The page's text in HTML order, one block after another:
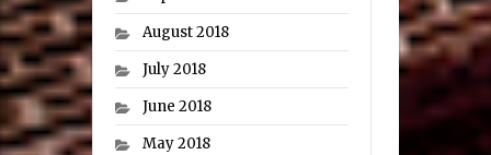
August 2018
July 2018
June 2018
May 2018